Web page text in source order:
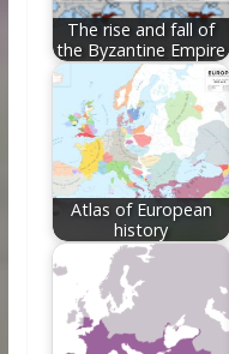
The rise and fall of
the Byzantine Empire
Atlas of European
history